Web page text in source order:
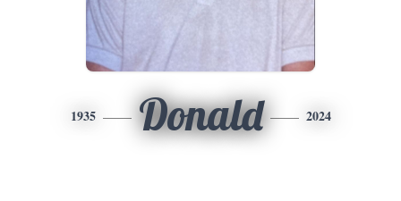
1935 Donald 2024